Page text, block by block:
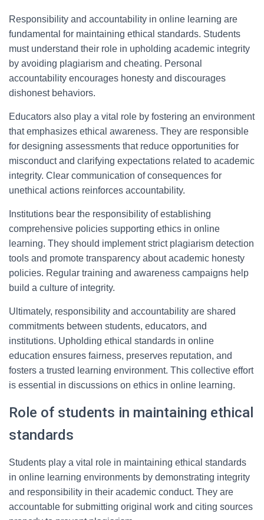
Responsibility and accountability in online learning are
fundamental for maintaining ethical standards. Students
must understand their role in upholding academic integrity
by avoiding plagiarism and cheating. Personal
accountability encourages honesty and discourages
dishonest behaviors.
Educators also play a vital role by fostering an environment
that emphasizes ethical awareness. They are responsible
for designing assessments that reduce opportunities for
misconduct and clarifying expectations related to academic
integrity. Clear communication of consequences for
unethical actions reinforces accountability.
Institutions bear the responsibility of establishing
comprehensive policies supporting ethics in online
learning. They should implement strict plagiarism detection
tools and promote transparency about academic honesty
policies. Regular training and awareness campaigns help
build a culture of integrity.
Ultimately, responsibility and accountability are shared
commitments between students, educators, and
institutions. Upholding ethical standards in online
education ensures fairness, preserves reputation, and
fosters a trusted learning environment. This collective effort
is essential in discussions on ethics in online learning.
Role of students in maintaining ethical
standards
Students play a vital role in maintaining ethical standards
in online learning environments by demonstrating integrity
and responsibility in their academic conduct. They are
accountable for submitting original work and citing sources